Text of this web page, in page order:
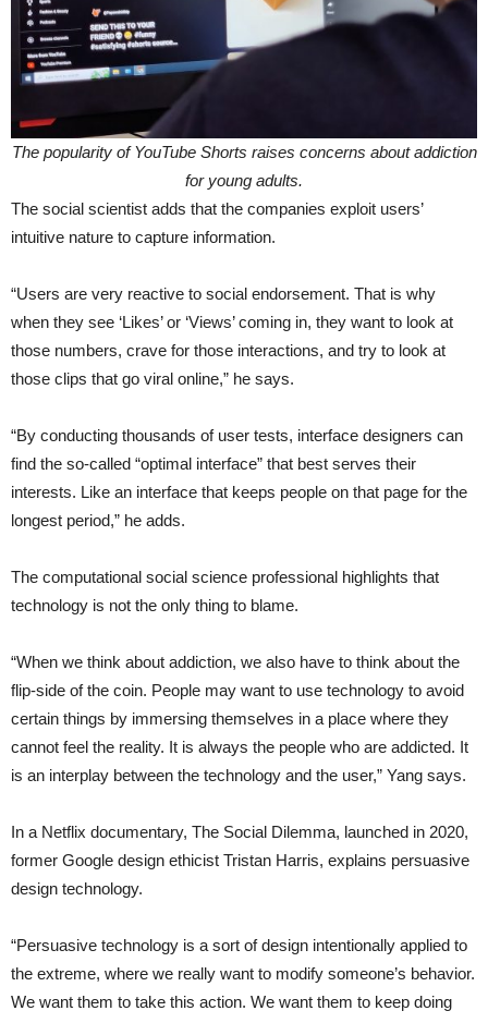
The popularity of YouTube Shorts raises concerns about addiction
for young adults.
The social scientist adds that the companies exploit users’
intuitive nature to capture information.
“Users are very reactive to social endorsement. That is why
when they see ‘Likes’ or ‘Views’ coming in, they want to look at
those numbers, crave for those interactions, and try to look at
those clips that go viral online,” he says.
“By conducting thousands of user tests, interface designers can
find the so-called “optimal interface” that best serves their
interests. Like an interface that keeps people on that page for the
longest period,” he adds.
The computational social science professional highlights that
technology is not the only thing to blame.
“When we think about addiction, we also have to think about the
flip-side of the coin. People may want to use technology to avoid
certain things by immersing themselves in a place where they
cannot feel the reality. It is always the people who are addicted. It
is an interplay between the technology and the user,” Yang says.
In a Netflix documentary, The Social Dilemma, launched in 2020,
former Google design ethicist Tristan Harris, explains persuasive
design technology.
“Persuasive technology is a sort of design intentionally applied to
the extreme, where we really want to modify someone’s behavior.
We want them to take this action. We want them to keep doing